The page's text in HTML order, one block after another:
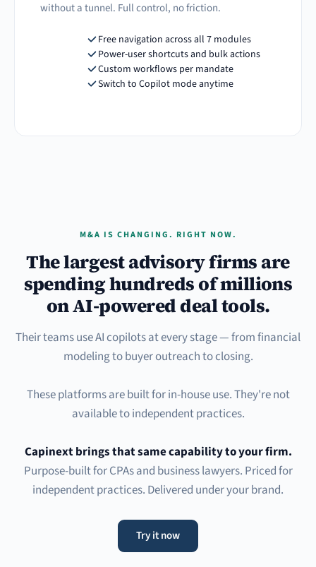
without a tunnel. Full control, no friction.
Free navigation across all 7 modules
Power-user shortcuts and bulk actions
Custom workflows per mandate
Switch to Copilot mode anytime
M&A IS CHANGING. RIGHT NOW.
The largest advisory firms are
spending hundreds of millions
on AI-powered deal tools.
Their teams use AI copilots at every stage — from financial
modeling to buyer outreach to closing.
These platforms are built for in-house use. They're not
available to independent practices.
Capinext brings that same capability to your firm.
Purpose-built for CPAs and business lawyers. Priced for
independent practices. Delivered under your brand.
Try it now